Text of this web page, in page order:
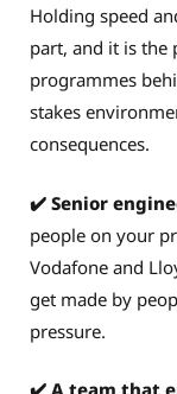
Holding speed
part, and it is the
programmes
stakes
consequences.
✔️ Senior
people on your
Vodafone and
get made by
pressure.